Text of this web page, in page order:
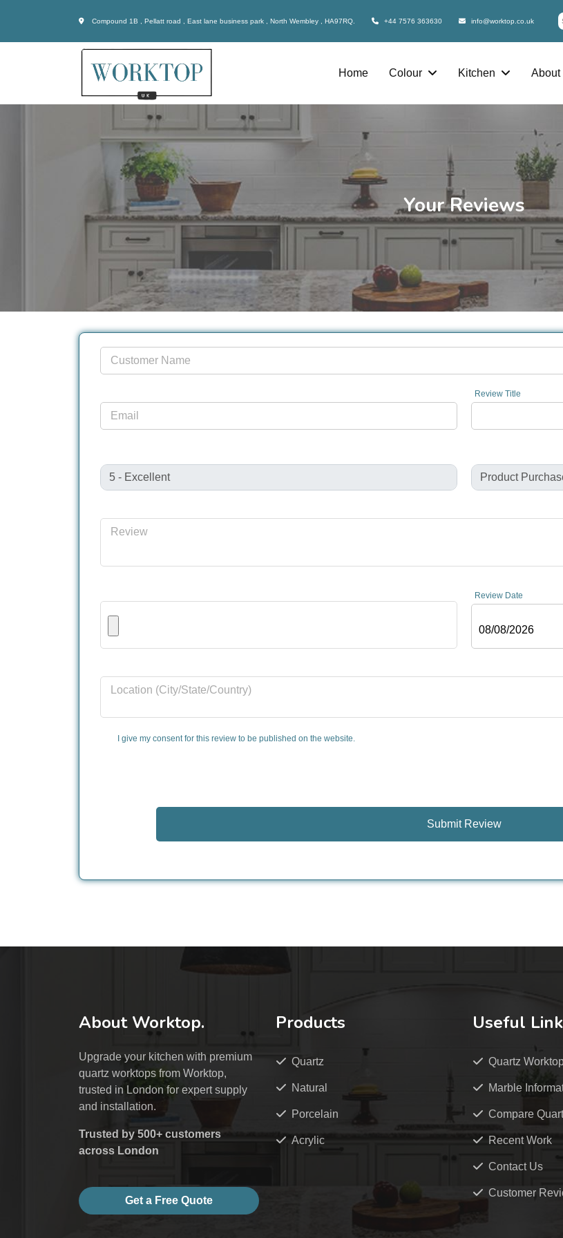
Compound 1B , Pellatt road , East lane business park , North Wembley , HA97RQ. +44 7576 363630 info@worktop.co.uk
Home Colour Kitchen About
Your Reviews
Customer Name
Email
Review Title
Review
Review Date
Location (City/State/Country)
I give my consent for this review to be published on the website.
Submit Review
About Worktop.
Upgrade your kitchen with premium
quartz worktops from Worktop,
trusted in London for expert supply
and installation.
Trusted by 500+ customers
across London
Get a Free Quote
Products
Quartz
Natural
Porcelain
Acrylic
Useful Link
Quartz
Marble
Compare
Recent Work
Contact Us
Customer